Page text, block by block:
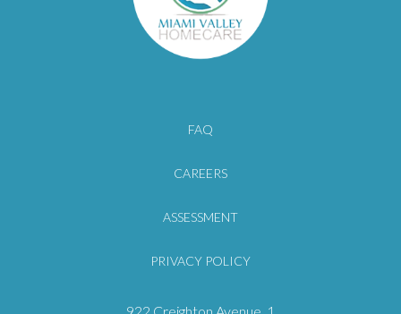
FAQ
CAREERS
ASSESSMENT
PRIVACY POLICY
922 Creighton Avenue , 1